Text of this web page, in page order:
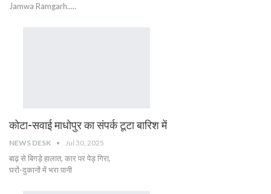
Jamwa Ramgarh.....
कोटा-सवाई माधोपुर का संपर्क टूटा बारिश में
NEWS DESK Jul 30, 2025
बाढ़ से बिगड़े हालात, कार पर पेड़ गिरा,
घरों-दुकानों में भरा पानी